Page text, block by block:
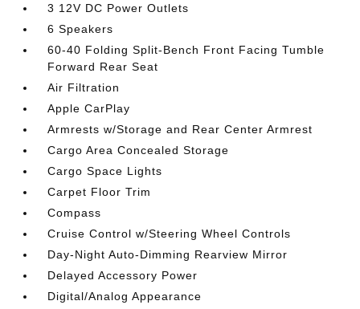
3 12V DC Power Outlets
6 Speakers
60-40 Folding Split-Bench Front Facing Tumble
Forward Rear Seat
Air Filtration
Apple CarPlay
Armrests w/Storage and Rear Center Armrest
Cargo Area Concealed Storage
Cargo Space Lights
Carpet Floor Trim
Compass
Cruise Control w/Steering Wheel Controls
Day-Night Auto-Dimming Rearview Mirror
Delayed Accessory Power
Digital/Analog Appearance